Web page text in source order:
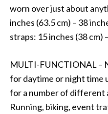
worn over just about
inches (63.5 cm) – 38
straps: 15 inches (38 cm)
MULTI-FUNCTIONAL –
for daytime or night time
for a number of different
Running, biking, event